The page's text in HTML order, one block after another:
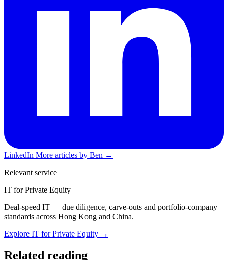
LinkedIn More articles by Ben →
Relevant service
IT for Private Equity
Deal-speed IT — due diligence, carve-outs and portfolio-company
standards across Hong Kong and China.
Explore IT for Private Equity →
Related reading